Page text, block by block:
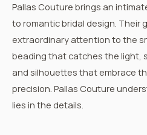
Pallas Couture brings an
to romantic bridal design. Their
extraordinary attention to the
beading that catches the light,
and silhouettes that embrace
precision. Pallas Couture
lies in the details.